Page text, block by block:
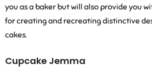
you as a baker but will also provide you
for creating and recreating distinctive
cakes.
Cupcake Jemma